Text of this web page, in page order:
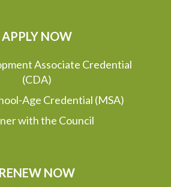
APPLY NOW
Associate Credential
(CDA)
Age Credential (MSA)
with the Council
RENEW NOW